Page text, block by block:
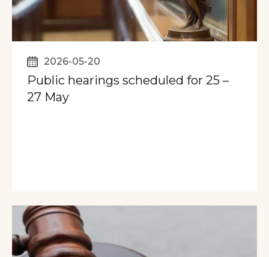
2026-05-20
Public hearings scheduled for 25 –
27 May